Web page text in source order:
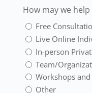
How may we help
Free
Live Online
In-person
Team/
Workshops and
Other